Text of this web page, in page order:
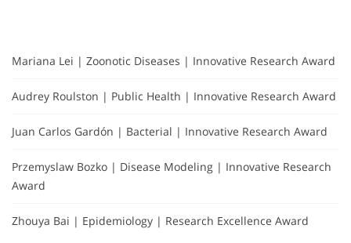
Mariana Lei | Zoonotic Diseases | Innovative Research Award
Audrey Roulston | Public Health | Innovative Research Award
Juan Carlos Gardón | Bacterial | Innovative Research Award
Przemyslaw Bozko | Disease Modeling | Innovative Research
Award
Zhouya Bai | Epidemiology | Research Excellence Award